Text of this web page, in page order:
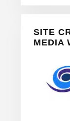
SITE
MEDIA